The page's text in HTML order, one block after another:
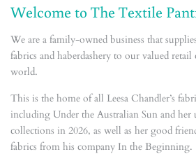
Welcome to The Textile
We are a family-owned business that
fabrics and haberdashery to our valued
world.
This is the home of all Leesa Chandler’s
including Under the Australian Sun and
collections in 2026, as well as her good
fabrics from his company In the Beginning.